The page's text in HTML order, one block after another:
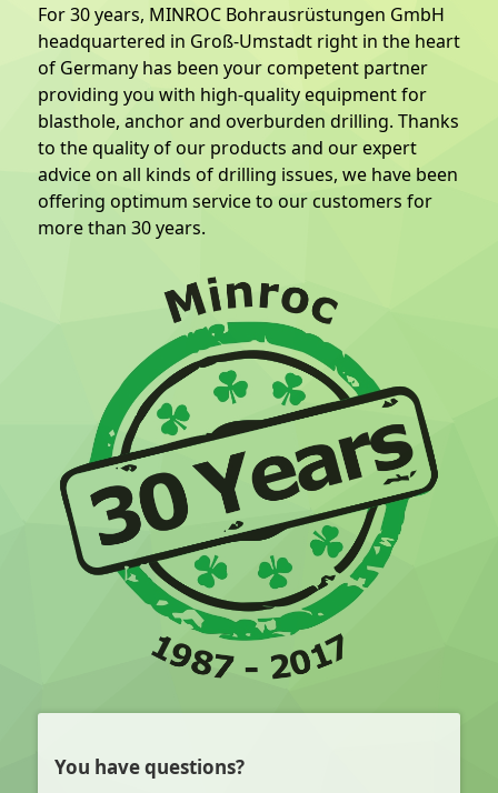
For 30 years, MINROC Bohrausrüstungen GmbH
headquartered in Groß-Umstadt right in the heart
of Germany has been your competent partner
providing you with high-quality equipment for
blasthole, anchor and overburden drilling. Thanks
to the quality of our products and our expert
advice on all kinds of drilling issues, we have been
offering optimum service to our customers for
more than 30 years.
You have questions?